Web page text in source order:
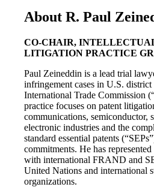
About R. Paul
CO-CHAIR,
LITIGATION PRACTICE
Paul Zeineddin is a lead trial
infringement cases in U.S.
International Trade Commission
practice focuses on patent
communications, semiconductor,
electronic industries and the
standard essential patents
commitments. He has
with international FRAND and
United Nations and international
organizations.